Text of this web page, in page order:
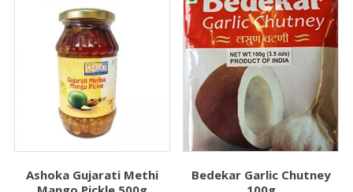
Ashoka Gujarati Methi
Bedekar Garlic Chutney